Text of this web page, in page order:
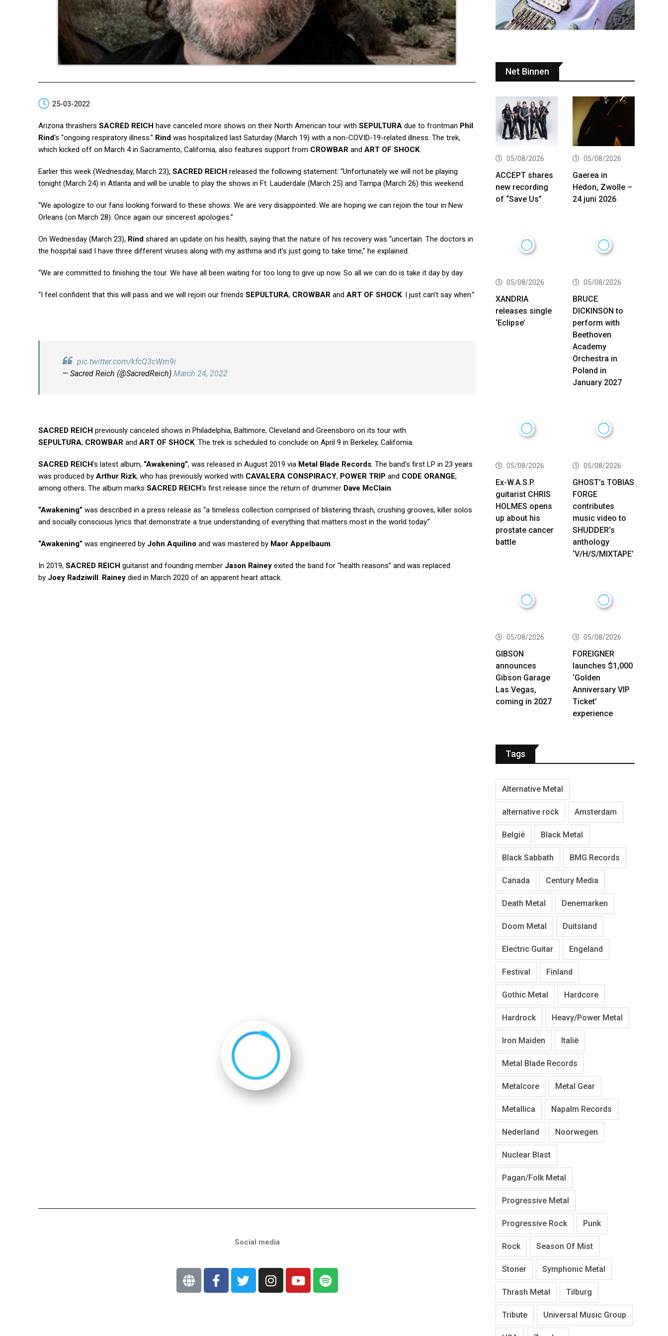
25-03-2022
Arizona thrashers SACRED REICH have canceled more shows on their North American tour with SEPULTURA due to frontman Phil
Rind‘s “ongoing respiratory illness.” Rind was hospitalized last Saturday (March 19) with a non-COVID-19-related illness. The trek,
which kicked off on March 4 in Sacramento, California, also features support from CROWBAR and ART OF SHOCK.
Earlier this week (Wednesday, March 23), SACRED REICH released the following statement: “Unfortunately we will not be playing
tonight (March 24) in Atlanta and will be unable to play the shows in Ft. Lauderdale (March 25) and Tampa (March 26) this weekend.
“We apologize to our fans looking forward to these shows. We are very disappointed. We are hoping we can rejoin the tour in New
Orleans (on March 28). Once again our sincerest apologies.”
On Wednesday (March 23), Rind shared an update on his health, saying that the nature of his recovery was “uncertain. The doctors in
the hospital said I have three different viruses along with my asthma and it’s just going to take time,” he explained.
“We are committed to finishing the tour. We have all been waiting for too long to give up now. So all we can do is take it day by day.
“I feel confident that this will pass and we will rejoin our friends SEPULTURA, CROWBAR and ART OF SHOCK. I just can’t say when.”
pic.twitter.com/kfcQ3cWm9i
— Sacred Reich (@SacredReich) March 24, 2022
SACRED REICH previously canceled shows in Philadelphia, Baltimore, Cleveland and Greensboro on its tour with
SEPULTURA, CROWBAR and ART OF SHOCK. The trek is scheduled to conclude on April 9 in Berkeley, California.
SACRED REICH‘s latest album, “Awakening”, was released in August 2019 via Metal Blade Records. The band’s first LP in 23 years
was produced by Arthur Rizk, who has previously worked with CAVALERA CONSPIRACY, POWER TRIP and CODE ORANGE,
among others. The album marks SACRED REICH‘s first release since the return of drummer Dave McClain.
“Awakening” was described in a press release as “a timeless collection comprised of blistering thrash, crushing grooves, killer solos
and socially conscious lyrics that demonstrate a true understanding of everything that matters most in the world today.”
“Awakening” was engineered by John Aquilino and was mastered by Maor Appelbaum.
In 2019, SACRED REICH guitarist and founding member Jason Rainey exited the band for “health reasons” and was replaced
by Joey Radziwill. Rainey died in March 2020 of an apparent heart attack.
Net Binnen
05/08/2026
ACCEPT shares
new recording
of “Save Us”
05/08/2026
Gaerea in
Hedon, Zwolle –
24 juni 2026
05/08/2026
XANDRIA
releases single
‘Eclipse’
05/08/2026
BRUCE
DICKINSON to
perform with
Beethoven
Academy
Orchestra in
Poland in
January 2027
05/08/2026
Ex-W.A.S.P.
guitarist CHRIS
HOLMES opens
up about his
prostate cancer
battle
05/08/2026
GHOST’s TOBIAS
FORGE
contributes
music video to
SHUDDER’s
anthology
‘V/H/S/MIXTAPE’
05/08/2026
GIBSON
announces
Gibson Garage
Las Vegas,
coming in 2027
05/08/2026
FOREIGNER
launches $1,000
‘Golden
Anniversary VIP
Ticket’
experience
Tags
Alternative Metal
alternative rock Amsterdam
België Black Metal
Black Sabbath BMG Records
Canada Century Media
Death Metal Denemarken
Doom Metal Duitsland
Electric Guitar Engeland
Festival Finland
Gothic Metal Hardcore
Hardrock Heavy/Power Metal
Iron Maiden Italië
Metal Blade Records
Metalcore Metal Gear
Metallica Napalm Records
Nederland Noorwegen
Nuclear Blast
Pagan/Folk Metal
Progressive Metal
Progressive Rock Punk
Rock Season Of Mist
Stoner Symphonic Metal
Thrash Metal Tilburg
Tribute Universal Music Group